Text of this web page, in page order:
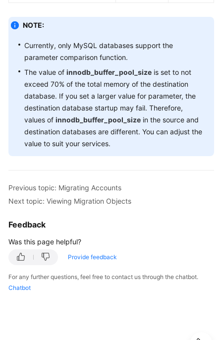
NOTE:
Currently, only MySQL databases support the
parameter comparison function.
The value of innodb_buffer_pool_size is set to not
exceed 70% of the total memory of the destination
database. If you set a larger value for parameter, the
destination database startup may fail. Therefore,
values of innodb_buffer_pool_size in the source and
destination databases are different. You can adjust the
value to suit your services.
Previous topic: Migrating Accounts
Next topic: Viewing Migration Objects
Feedback
Was this page helpful?
Provide feedback
For any further questions, feel free to contact us through the chatbot.
Chatbot